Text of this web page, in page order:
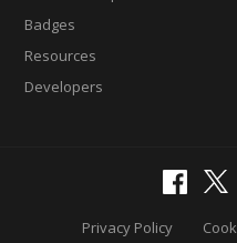
Badges
Resources
Developers
Privacy Policy